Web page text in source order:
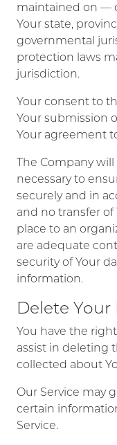
maintained on —
Your state,
governmental
protection laws
jurisdiction.
Your consent to
Your submission
Your agreement
The Company
necessary to
securely and in
and no transfer of
place to an
are adequate
security of Your
information.
Delete Your
You have the
assist in deleting
collected about
Our Service may
certain
Service.